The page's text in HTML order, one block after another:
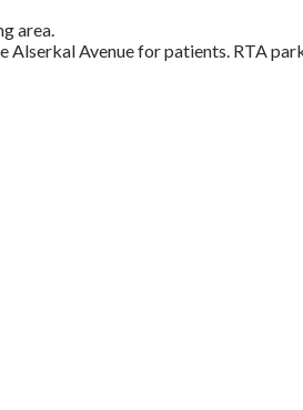
area.
Avenue for patients. RTA